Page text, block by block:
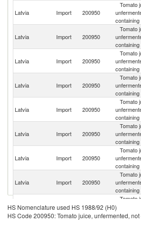
Latvia Import 200950
Tomato
containing
Latvia Import 200950
Tomato
containing
Latvia Import 200950
Tomato
containing
Latvia Import 200950
Tomato
containing
Latvia Import 200950
Tomato
containing
Latvia Import 200950
Tomato
containing
Latvia Import 200950
Tomato
containing
Latvia Import 200950
Tomato
containing
Latvia Import 200950
Tomato
containing
HS Nomenclature used HS 1988/92 (H0)
HS Code 200950: Tomato juice, unfermented,